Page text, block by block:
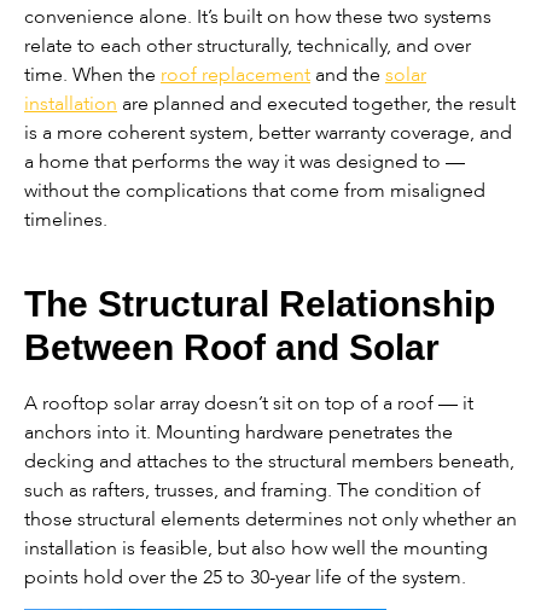
convenience alone. It’s built on how these two systems
relate to each other structurally, technically, and over
time. When the roof replacement and the solar
installation are planned and executed together, the result
is a more coherent system, better warranty coverage, and
a home that performs the way it was designed to —
without the complications that come from misaligned
timelines.
The Structural Relationship
Between Roof and Solar
A rooftop solar array doesn’t sit on top of a roof — it
anchors into it. Mounting hardware penetrates the
decking and attaches to the structural members beneath,
such as rafters, trusses, and framing. The condition of
those structural elements determines not only whether an
installation is feasible, but also how well the mounting
points hold over the 25 to 30-year life of the system.